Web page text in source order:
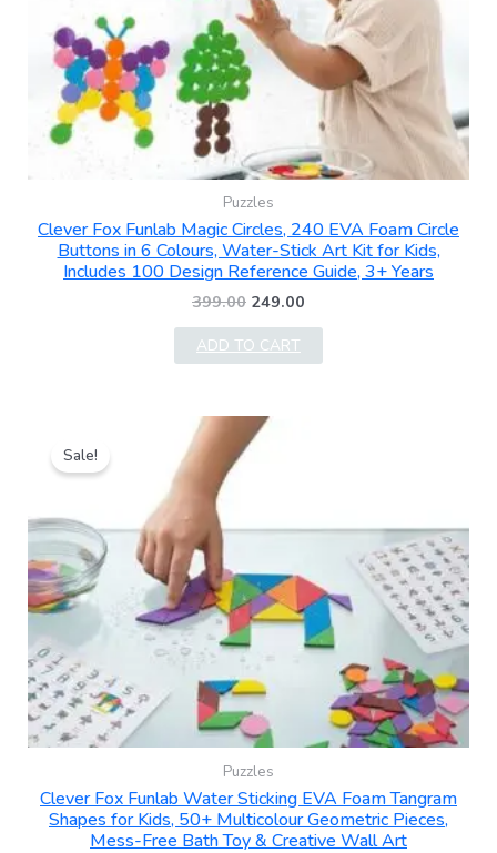
Puzzles
Clever Fox Funlab Magic Circles, 240 EVA Foam Circle
Buttons in 6 Colours, Water-Stick Art Kit for Kids,
Includes 100 Design Reference Guide, 3+ Years
399.00 249.00
ADD TO CART
Sale!
Puzzles
Clever Fox Funlab Water Sticking EVA Foam Tangram
Shapes for Kids, 50+ Multicolour Geometric Pieces,
Mess-Free Bath Toy & Creative Wall Art
Original
price